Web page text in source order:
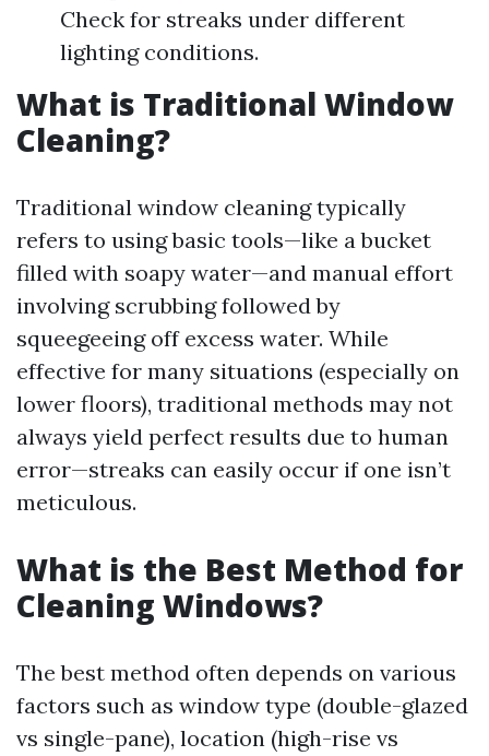
Check for streaks under different
lighting conditions.
What is Traditional Window
Cleaning?
Traditional window cleaning typically
refers to using basic tools—like a bucket
filled with soapy water—and manual effort
involving scrubbing followed by
squeegeeing off excess water. While
effective for many situations (especially on
lower floors), traditional methods may not
always yield perfect results due to human
error—streaks can easily occur if one isn’t
meticulous.
What is the Best Method for
Cleaning Windows?
The best method often depends on various
factors such as window type (double-glazed
vs single-pane), location (high-rise vs